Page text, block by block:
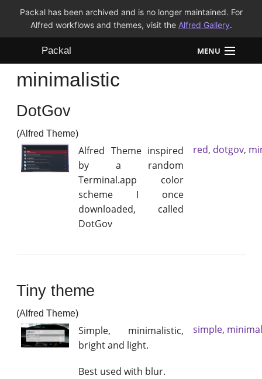
Packal has been archived and is no longer maintained. For
Alfred workflows and themes, visit the Alfred Gallery.
Packal MENU
Workflows
Themes
FAQ
minimalistic
DotGov
(Alfred Theme)
Alfred Theme inspired
by a random
Terminal.app color
scheme I once
downloaded, called
DotGov
red, dotgov,
Tiny theme
(Alfred Theme)
Simple, minimalistic,
bright and light.
Best used with blur.
simple,